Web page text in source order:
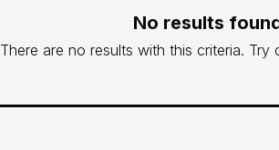
No results
There are no results with this criteria. Try